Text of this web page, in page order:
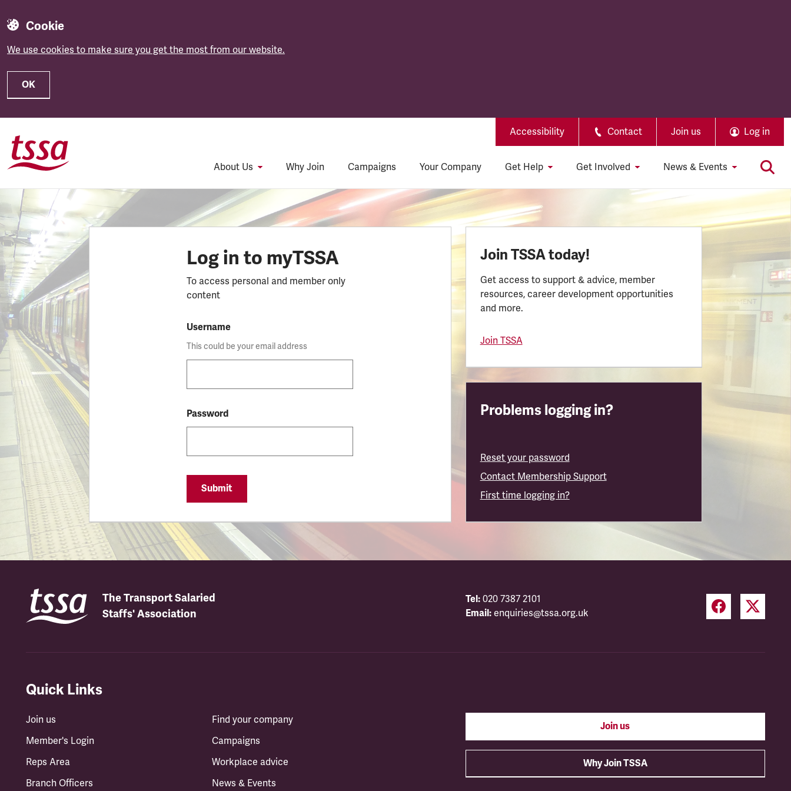
Cookie
We use cookies to make sure you get the most from our website.
OK
Accessibility Contact Join us Log in
About Us Why Join Campaigns Your Company Get Help Get Involved News & Events
Log in to myTSSA
To access personal and member only
content
Username
This could be your email address
Password
Submit
Join TSSA today!
Get access to support & advice, member
resources, career development opportunities
and more.
Join TSSA
Problems logging in?
Reset your password
Contact Membership Support
First time logging in?
The Transport Salaried
Staffs' Association
Tel: 020 7387 2101
Email: enquiries@tssa.org.uk
Quick Links
Join us
Member's Login
Reps Area
Branch Officers
Find your company
Campaigns
Workplace advice
News & Events
Join us
Why Join TSSA